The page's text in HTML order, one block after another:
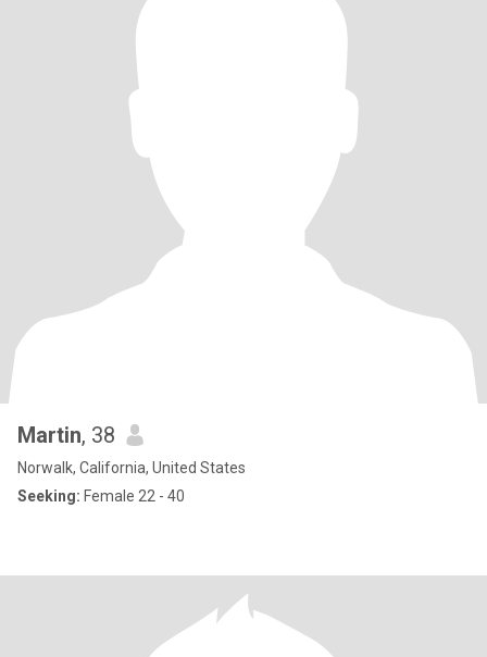
Martin, 38
Norwalk, California, United States
Seeking: Female 22 - 40